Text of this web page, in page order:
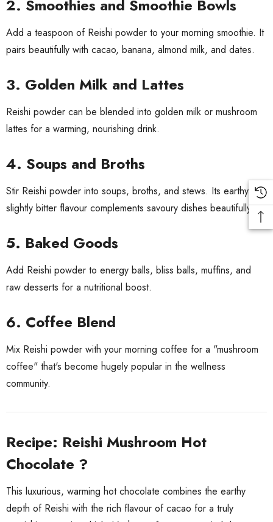
2. Smoothies and Smoothie Bowls
Add a teaspoon of Reishi powder to your morning smoothie. It
pairs beautifully with cacao, banana, almond milk, and dates.
3. Golden Milk and Lattes
Reishi powder can be blended into golden milk or mushroom
lattes for a warming, nourishing drink.
4. Soups and Broths
Stir Reishi powder into soups, broths, and stews. Its earthy,
slightly bitter flavour complements savoury dishes beautifully.
5. Baked Goods
Add Reishi powder to energy balls, bliss balls, muffins, and
raw desserts for a nutritional boost.
6. Coffee Blend
Mix Reishi powder with your morning coffee for a "mushroom
coffee" that's become hugely popular in the wellness
community.
Recipe: Reishi Mushroom Hot
Chocolate ?
This luxurious, warming hot chocolate combines the earthy
depth of Reishi with the rich flavour of cacao for a truly